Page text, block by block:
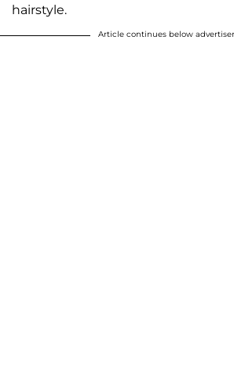
hairstyle.
Article continues below